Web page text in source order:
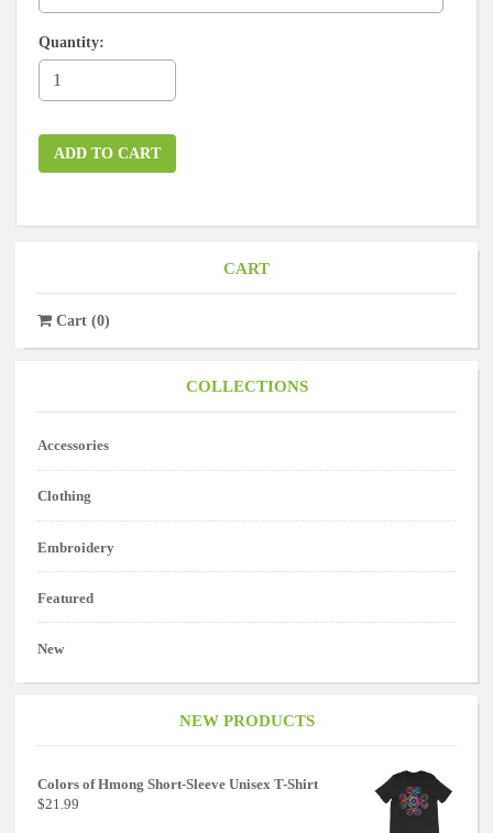
CART
Cart(0)
COLLECTIONS
Accessories
Clothing
Embroidery
Featured
New
NEW PRODUCTS
Colors of Hmong Short-Sleeve Unisex T-Shirt
$21.99
Quantity
ADD TO CART